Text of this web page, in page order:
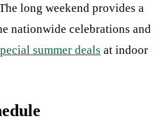
long weekend provides a
nationwide celebrations and
summer deals at indoor